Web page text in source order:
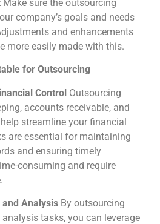
Make sure the outsourcing
company’s goals and needs
and enhancements
more easily made with this.
for Outsourcing
Control Outsourcing
accounts receivable, and
streamline your financial
are essential for maintaining
and ensuring timely
consuming and require
Analysis By outsourcing
tasks, you can leverage